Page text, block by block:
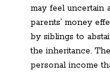
may feel uncertain
parents’ money
by siblings to
the inheritance.
personal income